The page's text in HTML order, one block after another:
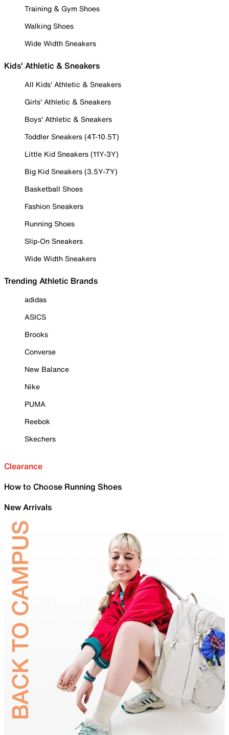
Training & Gym Shoes
Walking Shoes
Wide Width Sneakers
Kids' Athletic & Sneakers
All Kids' Athletic & Sneakers
Girls' Athletic & Sneakers
Boys' Athletic & Sneakers
Toddler Sneakers (4T-10.5T)
Little Kid Sneakers (11Y-3Y)
Big Kid Sneakers (3.5Y-7Y)
Basketball Shoes
Fashion Sneakers
Running Shoes
Slip-On Sneakers
Wide Width Sneakers
Trending Athletic Brands
adidas
ASICS
Brooks
Converse
New Balance
Nike
PUMA
Reebok
Skechers
Clearance
How to Choose Running Shoes
New Arrivals